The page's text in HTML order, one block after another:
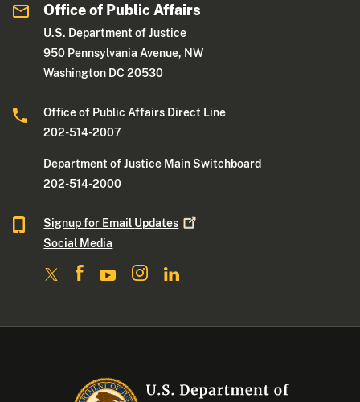
Office of Public Affairs
U.S. Department of Justice
950 Pennsylvania Avenue, NW
Washington DC 20530
Office of Public Affairs Direct Line
202-514-2007
Department of Justice Main Switchboard
202-514-2000
Signup for Email Updates
Social Media